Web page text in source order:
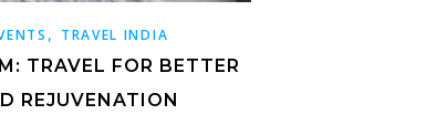
, TRAVEL INDIA
TRAVEL FOR BETTER
REJUVENATION